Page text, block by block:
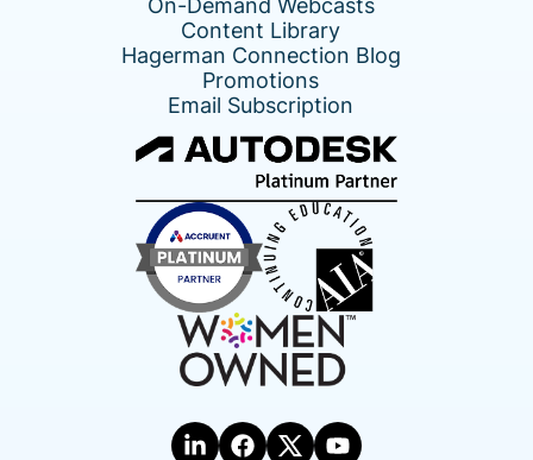
On-Demand Webcasts
Content Library
Hagerman Connection Blog
Promotions
Email Subscription